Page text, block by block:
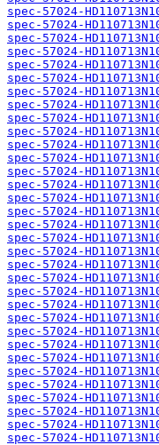
spec-57024-
spec-57024-
spec-57024-
spec-57024-
spec-57024-
spec-57024-
spec-57024-
spec-57024-
spec-57024-
spec-57024-
spec-57024-
spec-57024-
spec-57024-
spec-57024-
spec-57024-
spec-57024-
spec-57024-
spec-57024-
spec-57024-
spec-57024-
spec-57024-
spec-57024-
spec-57024-
spec-57024-
spec-57024-
spec-57024-
spec-57024-
spec-57024-
spec-57024-
spec-57024-
spec-57024-
spec-57024-
spec-57024-